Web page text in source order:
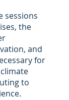
sessions
the
and
for
to